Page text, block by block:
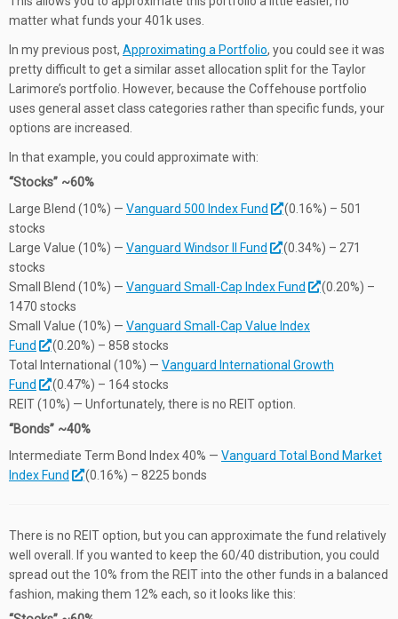
matter what funds your 401k uses.
In my previous post, Approximating a Portfolio, you could see it was
pretty difficult to get a similar asset allocation split for the Taylor
Larimore’s portfolio. However, because the Coffehouse portfolio
uses general asset class categories rather than specific funds, your
options are increased.
In that example, you could approximate with:
“Stocks” ~60%
Large Blend (10%) — Vanguard 500 Index Fund
(0.16%) – 501
stocks
Large Value (10%) — Vanguard Windsor II Fund
(0.34%) – 271
stocks
Small Blend (10%) — Vanguard Small-Cap Index Fund
(0.20%) –
1470 stocks
Small Value (10%) — Vanguard Small-Cap Value Index
Fund
(0.20%) – 858 stocks
Total International (10%) — Vanguard International Growth
Fund
(0.47%) – 164 stocks
REIT (10%) — Unfortunately, there is no REIT option.
“Bonds” ~40%
Intermediate Term Bond Index 40% — Vanguard Total Bond Market
Index Fund
(0.16%) – 8225 bonds
There is no REIT option, but you can approximate the fund relatively
well overall. If you wanted to keep the 60/40 distribution, you could
spread out the 10% from the REIT into the other funds in a balanced
fashion, making them 12% each, so it looks like this: